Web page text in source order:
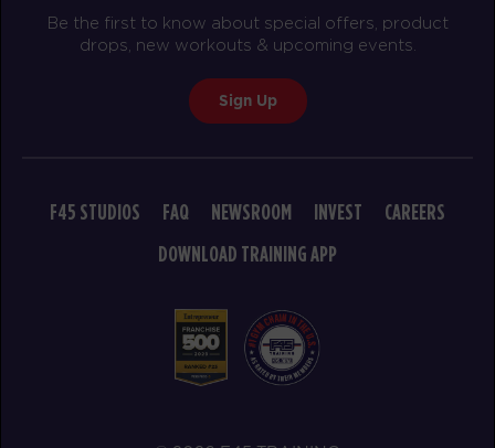
Be the first to know about special offers, product
drops, new workouts & upcoming events.
Sign Up
F45 STUDIOS FAQ NEWSROOM INVEST
CAREERS
DOWNLOAD TRAINING APP